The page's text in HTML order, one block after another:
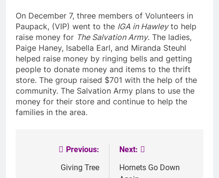
On December 7, three members of Volunteers in
Paupack, (VIP) went to the IGA in Hawleyto help
raise money for The Salvation Army. The ladies,
Paige Haney, Isabella Earl, and Miranda Steuhl
helped raise money by ringing bells and getting
people to donate money and items to the thrift
store. The group raised $701 with the help of the
community. The Salvation Army plans to use the
money for their store and continue to help the
families in the area.
navigation
Previous:
Giving Tree
Next:
Hornets Go Down